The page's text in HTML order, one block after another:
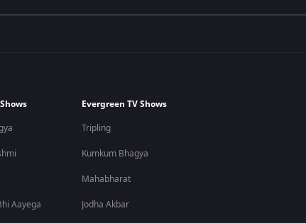
Aayega
Evergreen TV Shows
Tripling
Kumkum Bhagya
Mahabharat
Jodha Akbar